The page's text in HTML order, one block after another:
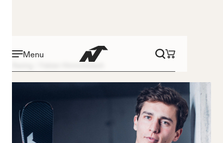
Menu
Fabian Himmelsbach